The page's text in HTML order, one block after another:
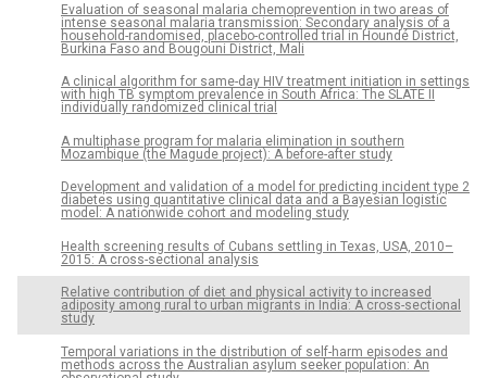
Evaluation of seasonal malaria chemoprevention in two areas of
intense seasonal malaria transmission: Secondary analysis of a
household-randomised, placebo-controlled trial in Houndé District,
Burkina Faso and Bougouni District, Mali
A clinical algorithm for same-day HIV treatment initiation in settings
with high TB symptom prevalence in South Africa: The SLATE II
individually randomized clinical trial
A multiphase program for malaria elimination in southern
Mozambique (the Magude project): A before-after study
Development and validation of a model for predicting incident type 2
diabetes using quantitative clinical data and a Bayesian logistic
model: A nationwide cohort and modeling study
Health screening results of Cubans settling in Texas, USA, 2010–
2015: A cross-sectional analysis
Relative contribution of diet and physical activity to increased
adiposity among rural to urban migrants in India: A cross-sectional
study
Temporal variations in the distribution of self-harm episodes and
methods across the Australian asylum seeker population: An